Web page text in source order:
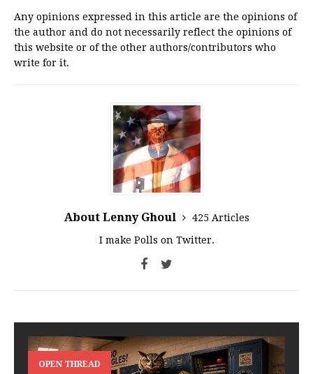
Any opinions expressed in this article are the opinions of
the author and do not necessarily reflect the opinions of
this website or of the other authors/contributors who
write for it.
About Lenny Ghoul
425 Articles
I make Polls on Twitter.
OPEN THREAD